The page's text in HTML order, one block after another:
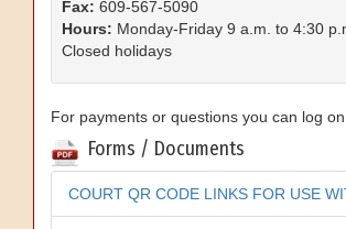
Fax: 609-567-5090
Hours: Monday-Friday 9 a.m. to 4:30
Closed holidays
For payments or questions you can log
Forms / Documents
COURT QR CODE LINKS FOR USE